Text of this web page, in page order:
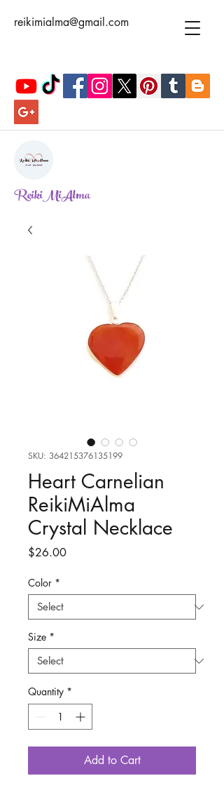
reikimialma@gmail.com
ReikiMiAlma
SKU: 364215376135199
Heart Carnelian
ReikiMiAlma
Crystal Necklace
$26.00Price
Color *
Size *
Quantity *
Add to Cart